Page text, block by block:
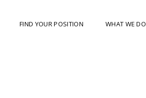
FIND YOUR POSITION WHAT WE DO